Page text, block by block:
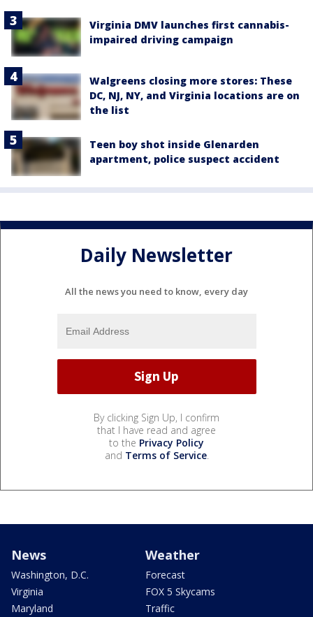
Virginia DMV launches first cannabis-
impaired driving campaign
Walgreens closing more stores: These
DC, NJ, NY, and Virginia locations are on
the list
Teen boy shot inside Glenarden
apartment, police suspect accident
Daily Newsletter
All the news you need to know, every day
By clicking Sign Up, I confirm
that I have read and agree
to the Privacy Policy
and Terms of Service.
News
Washington, D.C.
Virginia
Maryland
Weather
Forecast
FOX 5 Skycams
Traffic